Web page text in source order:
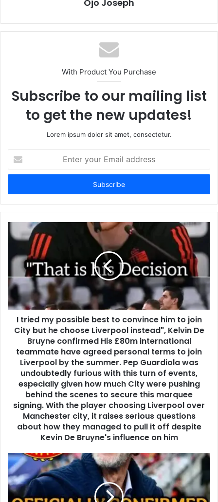
Ojo Joseph
With Product You Purchase
Subscribe to our mailing list
to get the new updates!
Lorem ipsum dolor sit amet, consectetur.
your
Email
I tried my possible best to convince him to join
City but he choose Liverpool instead", Kelvin De
Bruyne confirmed His £80m international
teammate have agreed personal terms to join
Liverpool by the summer. Pep Guardiola was
undoubtedly furious with this turn of events,
especially given how much City were pushing
behind the scenes to secure this marquee
signing. With the player choosing Liverpool over
Manchester city, it raises serious questions
about how they managed to pull it off despite
Kevin De Bruyne's influence on him